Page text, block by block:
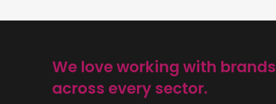
We love working with brands
across every sector.